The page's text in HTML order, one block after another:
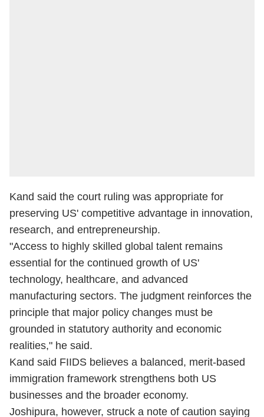
Kand said the court ruling was appropriate for
preserving US' competitive advantage in innovation,
research, and entrepreneurship.
"Access to highly skilled global talent remains
essential for the continued growth of US'
technology, healthcare, and advanced
manufacturing sectors. The judgment reinforces the
principle that major policy changes must be
grounded in statutory authority and economic
realities," he said.
Kand said FIIDS believes a balanced, merit-based
immigration framework strengthens both US
businesses and the broader economy.
Joshipura, however, struck a note of caution saying